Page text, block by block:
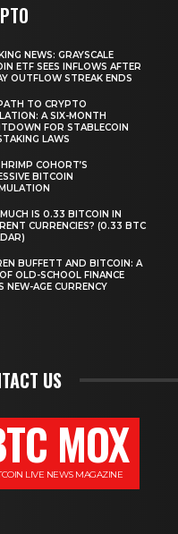
NEWS: GRAYSCALE
ETF SEES INFLOWS AFTER
OUTFLOW STREAK ENDS
TO CRYPTO
A SIX-MONTH
FOR STABLECOIN
LAWS
COHORT’S
BITCOIN
IS 0.33 BITCOIN IN
CURRENCIES? (0.33 BTC
BUFFETT AND BITCOIN: A
OLD-SCHOOL FINANCE
NEW-AGE CURRENCY
US
MOX
LIVE NEWS MAGAZINE